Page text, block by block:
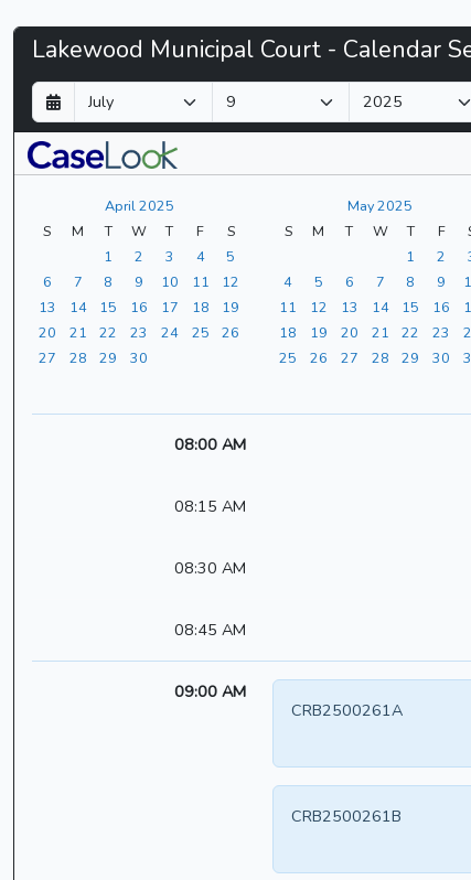
Lakewood
Municipal
Court
-
CaseLook
Lakewood Municipal Court - Calendar
D
a
y
M
o
n
t
Y
e
a
r
April 2025
S
M T W T F
S
1
2 3 4
5
6
7 8 9 10 11
12
13
14 15 16 17 18
19
20
21 22 23 24 25
26
27
28 29 30
May 2025
S
M T W T F
1
2
4
5 6 7 8 9
11
12 13 14 15 16
18
19 20 21 22 23
25
26 27 28 29 30
08:00 AM
08:15 AM
08:30 AM
08:45 AM
09:00 AM
CRB2500261A
CRB2500261B